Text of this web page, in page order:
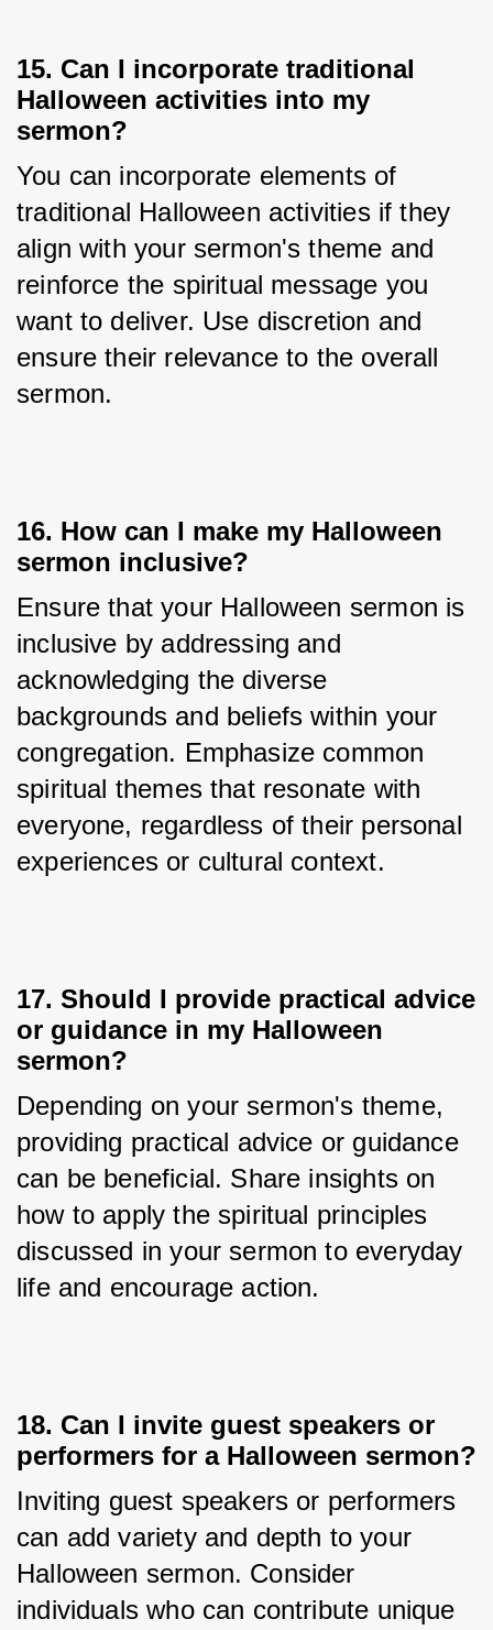
15. Can I incorporate traditional
Halloween activities into my
sermon?
You can incorporate elements of
traditional Halloween activities if they
align with your sermon's theme and
reinforce the spiritual message you
want to deliver. Use discretion and
ensure their relevance to the overall
sermon.
16. How can I make my Halloween
sermon inclusive?
Ensure that your Halloween sermon is
inclusive by addressing and
acknowledging the diverse
backgrounds and beliefs within your
congregation. Emphasize common
spiritual themes that resonate with
everyone, regardless of their personal
experiences or cultural context.
17. Should I provide practical advice
or guidance in my Halloween
sermon?
Depending on your sermon's theme,
providing practical advice or guidance
can be beneficial. Share insights on
how to apply the spiritual principles
discussed in your sermon to everyday
life and encourage action.
18. Can I invite guest speakers or
performers for a Halloween sermon?
Inviting guest speakers or performers
can add variety and depth to your
Halloween sermon. Consider
individuals who can contribute unique